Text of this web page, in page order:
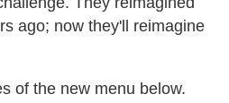
ago; now they'll reimagine
of the new menu below.